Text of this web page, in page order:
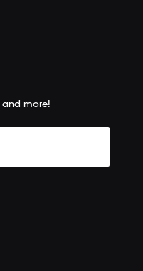
and more!